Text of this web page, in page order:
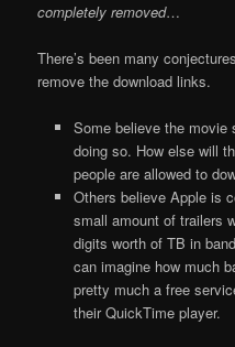
completely removed…
There’s been many
remove the download links.
Some believe the movie
doing so. How else will
people are allowed to
Others believe Apple is
small amount of trailers
digits worth of TB in
can imagine how much
pretty much a free
their QuickTime player.